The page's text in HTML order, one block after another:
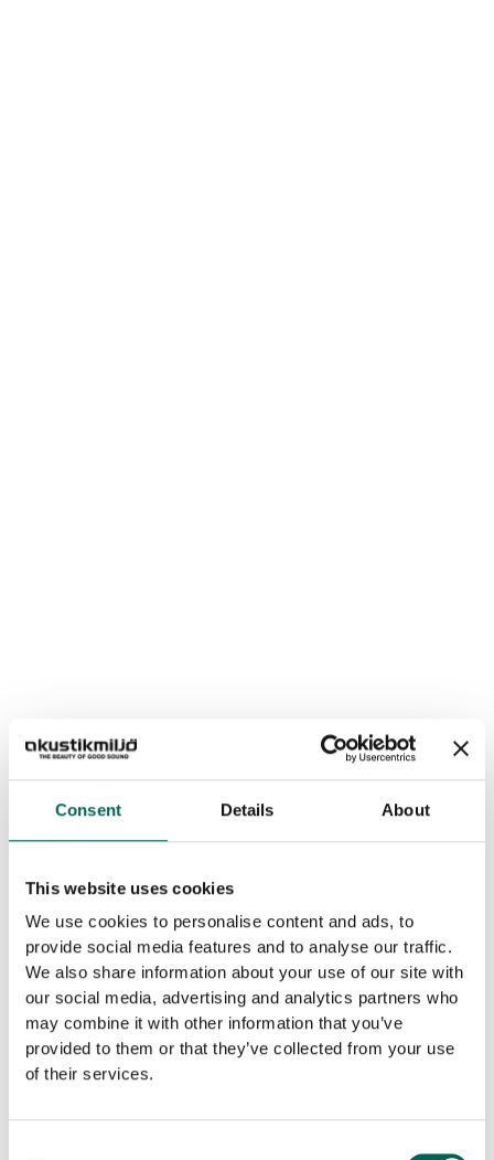
Consent Details About
This website uses cookies
We use cookies to personalise content and ads, to
provide social media features and to analyse our traffic.
We also share information about your use of our site with
our social media, advertising and analytics partners who
may combine it with other information that you’ve
provided to them or that they’ve collected from your use
of their services.